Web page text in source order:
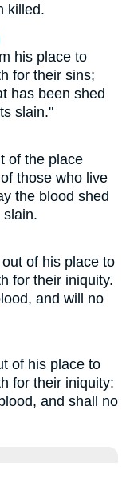
killed.
his place to
for their sins;
has been shed
slain."
of the place
those who live
the blood shed
slain.
of his place to
for their iniquity.
and will no
of his place to
for their iniquity:
and shall no